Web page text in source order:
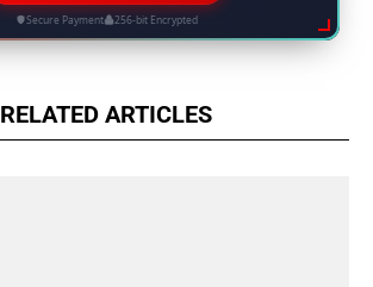
Secure Payment 256-bit Encrypted
RELATED ARTICLES